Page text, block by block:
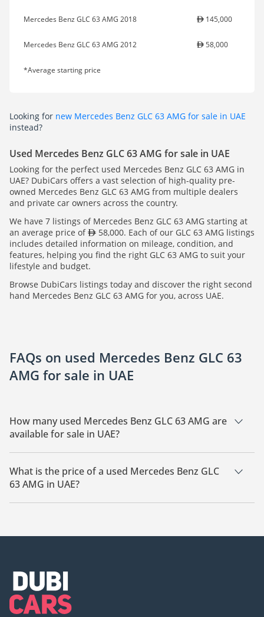
Mercedes Benz GLC 63 AMG 2018 145,000
Mercedes Benz GLC 63 AMG 2012 58,000
*Average starting price
Looking for new Mercedes Benz GLC 63 AMG for sale in UAE
instead?
Used Mercedes Benz GLC 63 AMG for sale in UAE
Looking for the perfect used Mercedes Benz GLC 63 AMG in
UAE? DubiCars offers a vast selection of high-quality pre-
owned Mercedes Benz GLC 63 AMG from multiple dealers
and private car owners across the country.
We have 7 listings of Mercedes Benz GLC 63 AMG starting at
an average price of
58,000. Each of our GLC 63 AMG listings
includes detailed information on mileage, condition, and
features, helping you find the right GLC 63 AMG to suit your
lifestyle and budget.
Browse DubiCars listings today and discover the right second
hand Mercedes Benz GLC 63 AMG for you, across UAE.
FAQs on used Mercedes Benz GLC 63
AMG for sale in UAE
How many used Mercedes Benz GLC 63 AMG are
available for sale in UAE?
There are 7 used Mercedes Benz GLC 63 AMG available for
sale in UAE.
What is the price of a used Mercedes Benz GLC
63 AMG in UAE?
The starting price of a used Mercedes Benz GLC 63 AMG in